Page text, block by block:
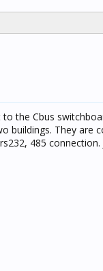
the Cbus
buildings. They are
485 connection.